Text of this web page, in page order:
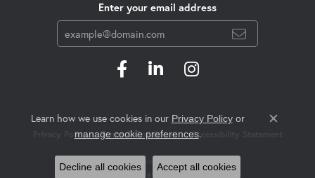
Enter your email address
Privacy Policy Terms & Conditions Accessibility Statement
© 2026 Swift's Jewelry. All Rights Reserved.
POWERED BY: PUNCHMARK
Learn how we use cookies in our Privacy Policyor
manage cookie preferences.
Close
Decline all cookies Accept all cookies